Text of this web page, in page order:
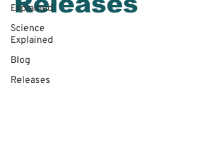
Explained
Science
Explained
Blog
Releases